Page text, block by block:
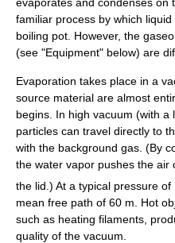
familiar process by which liquid
boiling pot. However, the
(see "Equipment" below) are
Evaporation takes place in a
source material are almost
begins. In high vacuum (with a
particles can travel directly to
with the background gas. (By
the water vapor pushes the air
the lid.) At a typical pressure of
mean free path of 60 m. Hot
such as heating filaments,
quality of the vacuum.